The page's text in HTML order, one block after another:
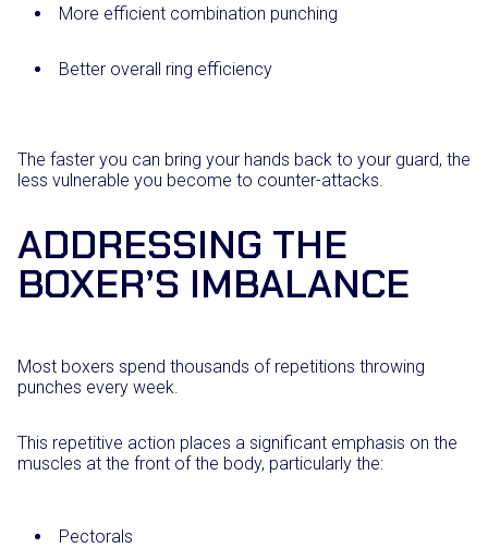
More efficient combination punching
Better overall ring efficiency
The faster you can bring your hands back to your guard, the
less vulnerable you become to counter-attacks.
ADDRESSING THE
BOXER’S IMBALANCE
Most boxers spend thousands of repetitions throwing
punches every week.
This repetitive action places a significant emphasis on the
muscles at the front of the body, particularly the:
Pectorals